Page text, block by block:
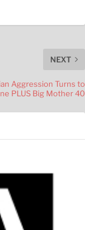
NEXT
Aggression Turns to
PLUS Big Mother 40